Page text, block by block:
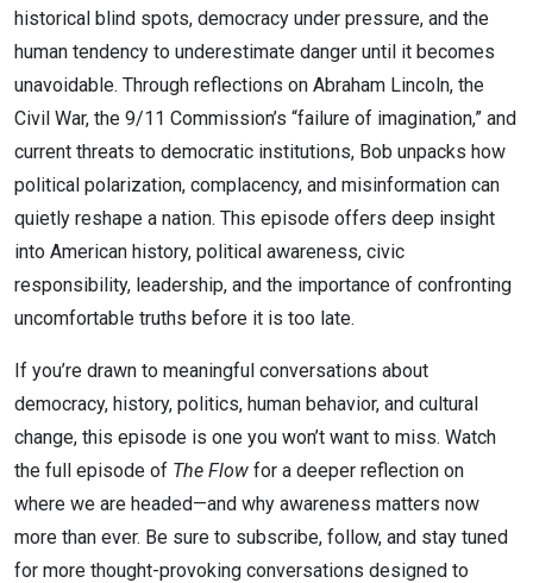
historical blind spots, democracy under pressure, and the
human tendency to underestimate danger until it becomes
unavoidable. Through reflections on Abraham Lincoln, the
Civil War, the 9/11 Commission’s “failure of imagination,” and
current threats to democratic institutions, Bob unpacks how
political polarization, complacency, and misinformation can
quietly reshape a nation. This episode offers deep insight
into American history, political awareness, civic
responsibility, leadership, and the importance of confronting
uncomfortable truths before it is too late.
If you’re drawn to meaningful conversations about
democracy, history, politics, human behavior, and cultural
change, this episode is one you won’t want to miss. Watch
the full episode of The Flow for a deeper reflection on
where we are headed—and why awareness matters now
more than ever. Be sure to subscribe, follow, and stay tuned
for more thought-provoking conversations designed to